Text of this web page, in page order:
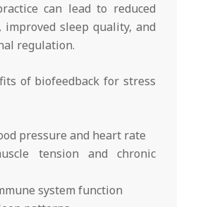
can lead to reduced
improved sleep quality, and
regulation.
of biofeedback for stress
pressure and heart rate
tension and chronic
system function